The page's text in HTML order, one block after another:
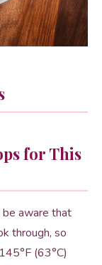
for This
be aware that
through, so
(63°C)